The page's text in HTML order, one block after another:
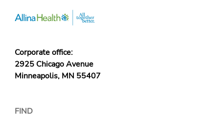
Corporate office:
2925 Chicago Avenue
Minneapolis, MN 55407
FIND